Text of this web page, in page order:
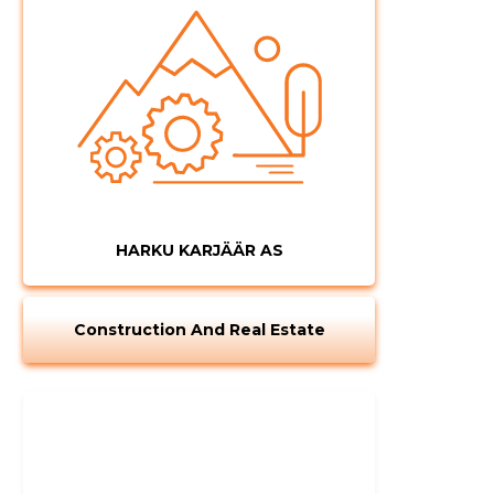
HARKU KARJÄÄR AS
Construction And Real Estate
CHANGE